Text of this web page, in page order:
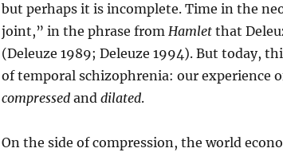
but perhaps it is incomplete. Time in the
joint,” in the phrase from Hamletthat
(Deleuze 1989; Deleuze 1994). But today,
of temporal schizophrenia: our experience
compressedand dilated.
On the side of compression, the world